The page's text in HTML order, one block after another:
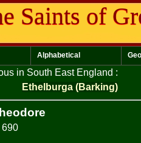
Saints of
Alphabetical
in South East England :
Ethelburga (Barking)
690